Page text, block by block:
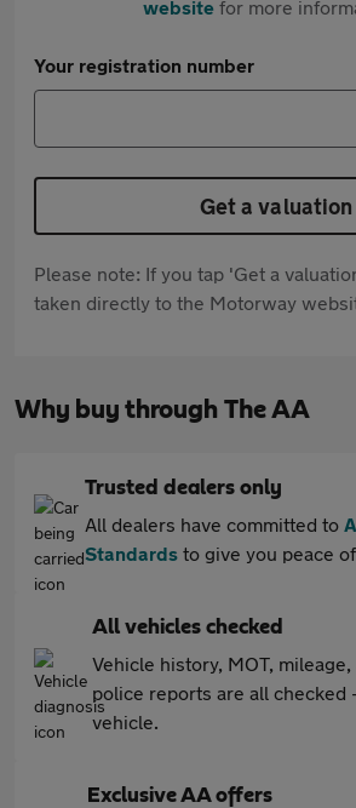
websitefor more
Your registration number
Get a valuation
Please note: If you tap 'Get a
taken directly to the Motorway
Why buy through The AA
Trusted dealers only
All dealers have committed to
Standards to give you peace
All vehicles checked
Vehicle history, MOT,
police reports are all checked
vehicle.
Exclusive AA offers